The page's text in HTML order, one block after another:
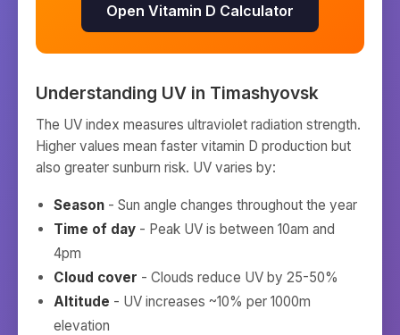
Open Vitamin D Calculator
Understanding UV in Timashyovsk
The UV index measures ultraviolet radiation strength.
Higher values mean faster vitamin D production but
also greater sunburn risk. UV varies by:
Season - Sun angle changes throughout the year
Time of day - Peak UV is between 10am and
4pm
Cloud cover - Clouds reduce UV by 25-50%
Altitude - UV increases ~10% per 1000m
elevation